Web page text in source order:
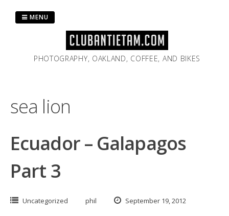
PHOTOGRAPHY, OAKLAND, COFFEE, AND BIKES
MENU
sea lion
Ecuador – Galapagos
Part 3
Uncategorized phil September 19, 2012